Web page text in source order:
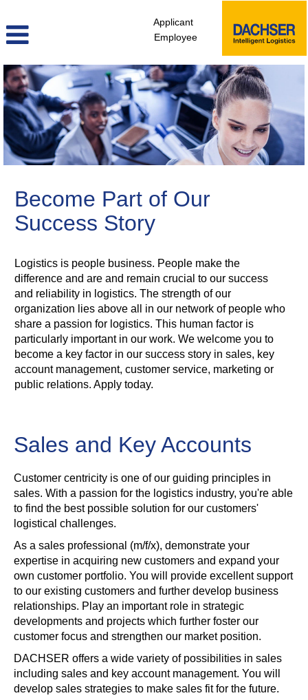
Applicant
Employee
sales_marketing_en
Become Part of Our
Success Story
Logistics is people business. People make the
difference and are and remain crucial to our success
and reliability in logistics. The strength of our
organization lies above all in our network of people who
share a passion for logistics. This human factor is
particularly important in our work. We welcome you to
become a key factor in our success story in sales, key
account management, customer service, marketing or
public relations. Apply today.
Sales and Key Accounts
Customer centricity is one of our guiding principles in
sales. With a passion for the logistics industry, you're able
to find the best possible solution for our customers'
logistical challenges.
As a sales professional (m/f/x), demonstrate your
expertise in acquiring new customers and expand your
own customer portfolio. You will provide excellent support
to our existing customers and further develop business
relationships. Play an important role in strategic
developments and projects which further foster our
customer focus and strengthen our market position.
DACHSER offers a wide variety of possibilities in sales
including sales and key account management. You will
develop sales strategies to make sales fit for the future.